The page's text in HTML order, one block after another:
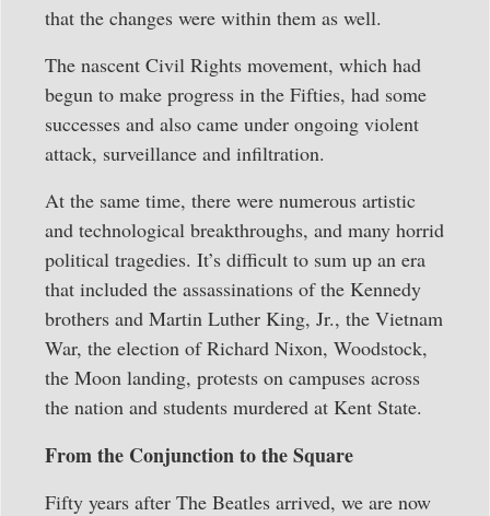
that the changes were within them as well.
The nascent Civil Rights movement, which had
begun to make progress in the Fifties, had some
successes and also came under ongoing violent
attack, surveillance and infiltration.
At the same time, there were numerous artistic
and technological breakthroughs, and many horrid
political tragedies. It’s difficult to sum up an era
that included the assassinations of the Kennedy
brothers and Martin Luther King, Jr., the Vietnam
War, the election of Richard Nixon, Woodstock,
the Moon landing, protests on campuses across
the nation and students murdered at Kent State.
From the Conjunction to the Square
Fifty years after The Beatles arrived, we are now